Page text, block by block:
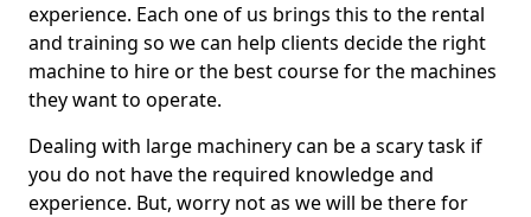
experience. Each one of us brings this to the rental
and training so we can help clients decide the right
machine to hire or the best course for the machines
they want to operate.
Dealing with large machinery can be a scary task if
you do not have the required knowledge and
experience. But, worry not as we will be there for